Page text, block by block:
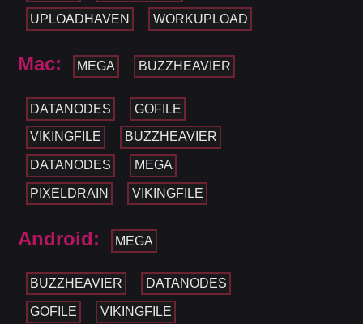
UPLOADHAVEN WORKUPLOAD
Mac: MEGA BUZZHEAVIER
DATANODES GOFILE
VIKINGFILE BUZZHEAVIER
DATANODES MEGA
PIXELDRAIN VIKINGFILE
Android: MEGA
BUZZHEAVIER DATANODES
GOFILE VIKINGFILE